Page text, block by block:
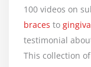
100 videos on
braces to
testimonial
This collection